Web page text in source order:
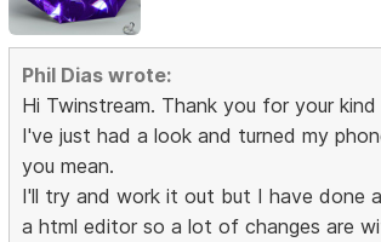
Phil Dias wrote:
Hi Twinstream. Thank you for your
I've just had a look and turned my
you mean.
I'll try and work it out but I have done
a html editor so a lot of changes are